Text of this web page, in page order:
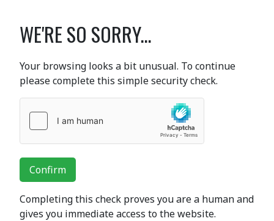
WE'RE SO SORRY...
Your browsing looks a bit unusual. To continue
please complete this simple security check.
Confirm
Completing this check proves you are a human and
gives you immediate access to the website.